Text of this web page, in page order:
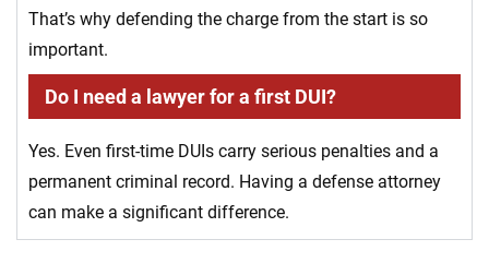
That’s why defending the charge from the start is so
important.
Do I need a lawyer for a first DUI?
Yes. Even first-time DUIs carry serious penalties and a
permanent criminal record. Having a defense attorney
can make a significant difference.